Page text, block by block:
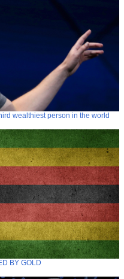
wealthiest person in the world
BY GOLD